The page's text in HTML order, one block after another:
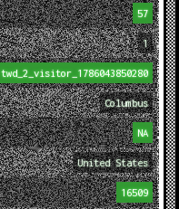
57
1
twd_2_visitor_1786043850280
Columbus
NA
United States
16509